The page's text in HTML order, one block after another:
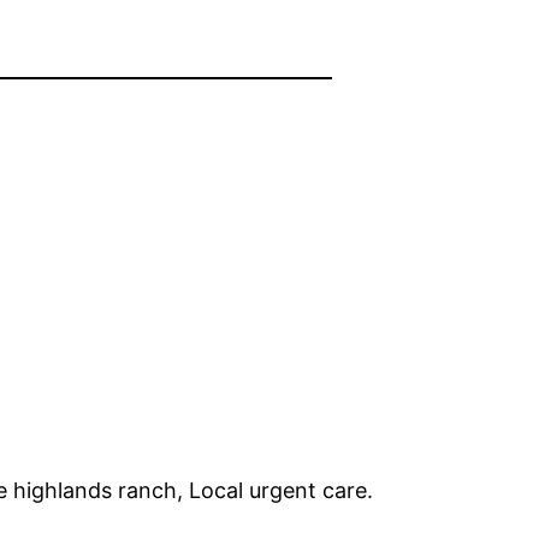
ranch, Local urgent care.